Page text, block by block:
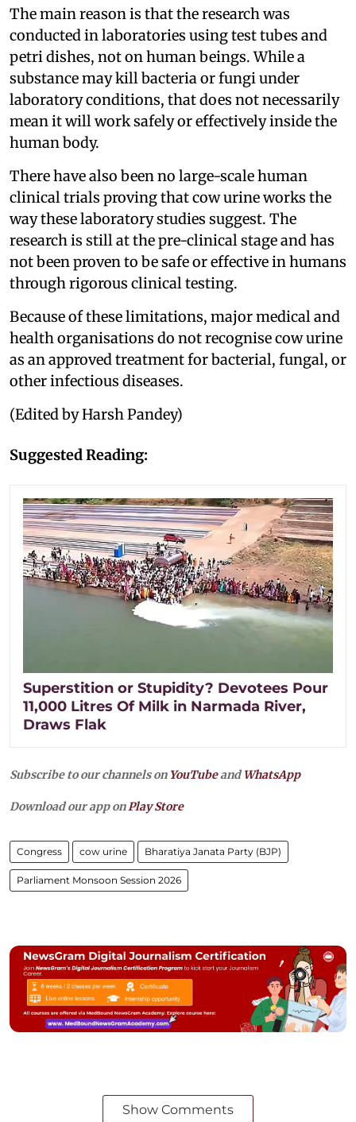
The main reason is that the research was
conducted in laboratories using test tubes and
petri dishes, not on human beings. While a
substance may kill bacteria or fungi under
laboratory conditions, that does not necessarily
mean it will work safely or effectively inside the
human body.
There have also been no large-scale human
clinical trials proving that cow urine works the
way these laboratory studies suggest. The
research is still at the pre-clinical stage and has
not been proven to be safe or effective in humans
through rigorous clinical testing.
Because of these limitations, major medical and
health organisations do not recognise cow urine
as an approved treatment for bacterial, fungal, or
other infectious diseases.
(Edited by Harsh Pandey)
Suggested Reading:
Superstition or Stupidity? Devotees Pour
11,000 Litres Of Milk in Narmada River,
Draws Flak
Subscribe to our channels on YouTubeandWhatsApp
Download our app onPlay Store
Congress cow urine Bharatiya Janata Party (BJP)
Parliament Monsoon Session 2026
Show Comments